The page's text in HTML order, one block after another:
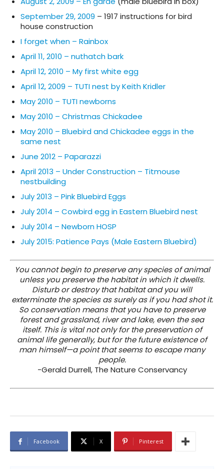
September 29, 2009 – 1917 instructions for bird
house construction
I forget when – Rainbox
April 11, 2010 – nuthatch bark
April 12, 2010 – My first white egg
April 12, 2009 – TUTI nest by Keith Kridler
May 2010 – TUTI newborns
May 2010 – Christmas Chickadee
May 2010 – Bluebird and Chickadee eggs in the
same nest
June 2012 – Paparazzi
April 2013 – Under Construction – Titmouse
nestbuilding
July 2013 – Pink Bluebird Eggs
July 2014 – Cowbird egg in Eastern Bluebird nest
July 2014 – Newborn HOSP
July 2015: Patience Pays (Male Eastern Bluebird)
You cannot begin to preserve any species of animal
unless you preserve the habitat in which it dwells.
Disturb or destroy that habitat and you will
exterminate the species as surely as if you had shot it.
So conservation means that you have to preserve
forest and grassland, river and lake, even the sea
itself. This is vital not only for the preservation of
animal life generally, but for the future existence of
man himself—a point that seems to escape many
people.
-Gerald Durrell, The Nature Conservancy
Facebook X Pinterest